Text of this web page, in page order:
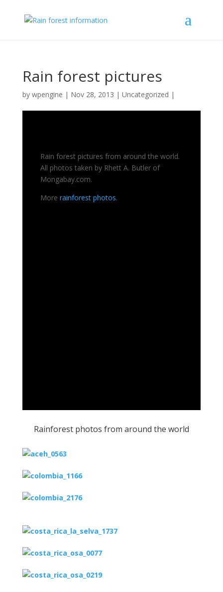
Rain forest pictures
by wpengine | Nov 28, 2013 | Uncategorized |
Rain forest pictures from around the world.
All photos taken by Rhett A. Butler of
Mongabay.com.
More rainforest photos.
Rainforest photos from around the world